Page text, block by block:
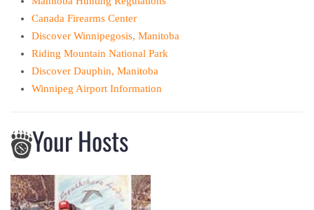
Canada Firearms Center
Discover Winnipegosis, Manitoba
Riding Mountain National Park
Discover Dauphin, Manitoba
Winnipeg Airport Information
Your Hosts